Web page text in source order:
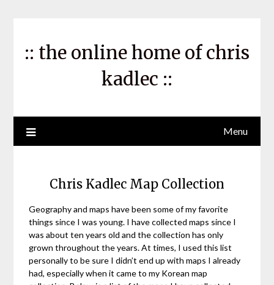
:: the online home of chris
kadlec ::
Menu
Chris Kadlec Map Collection
Geography and maps have been some of my favorite
things since I was young. I have collected maps since I
was about ten years old and the collection has only
grown throughout the years. At times, I used this list
personally to be sure I didn’t end up with maps I already
had, especially when it came to my Korean map